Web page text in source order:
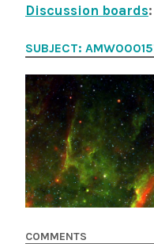
Discussion boards
SUBJECT:
COMMENTS